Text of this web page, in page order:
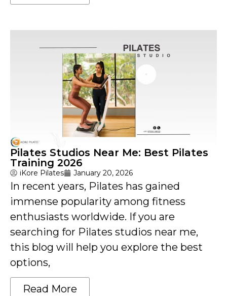
Pilates Studios Near Me: Best Pilates
Training 2026
iKore Pilates January 20, 2026
In recent years, Pilates has gained
immense popularity among fitness
enthusiasts worldwide. If you are
searching for Pilates studios near me,
this blog will help you explore the best
options,
Read More